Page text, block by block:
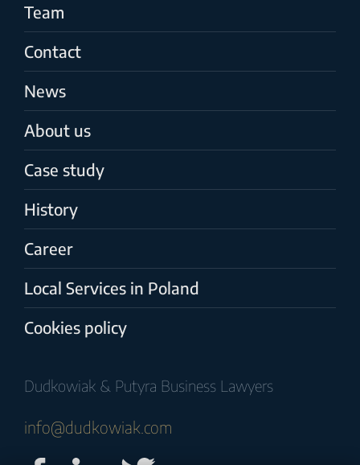
Team
Contact
News
About us
Case study
History
Career
Local Services in Poland
Cookies policy
Dudkowiak & Putyra Business Lawyers
info@dudkowiak.com